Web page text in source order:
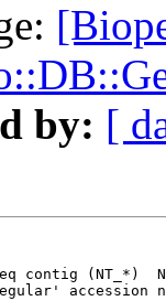
by: [
contig (NT_*)
accession